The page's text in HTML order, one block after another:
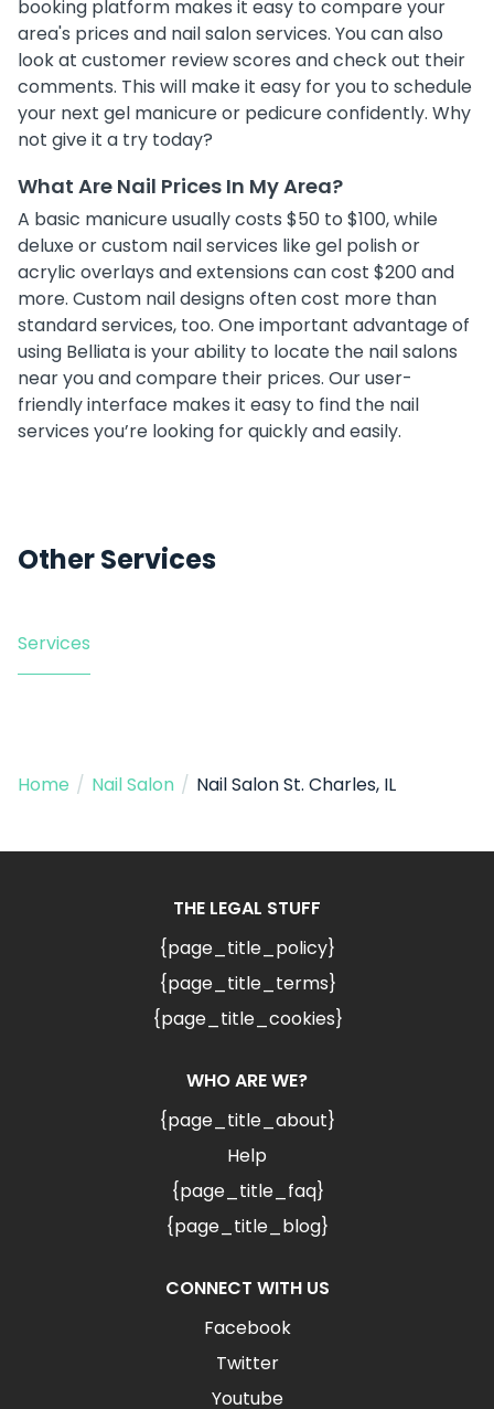
booking platform makes it easy to compare your
area's prices and nail salon services. You can also
look at customer review scores and check out their
comments. This will make it easy for you to schedule
your next gel manicure or pedicure confidently. Why
not give it a try today?
What Are Nail Prices In My Area?
A basic manicure usually costs $50 to $100, while
deluxe or custom nail services like gel polish or
acrylic overlays and extensions can cost $200 and
more. Custom nail designs often cost more than
standard services, too. One important advantage of
using Belliata is your ability to locate the nail salons
near you and compare their prices. Our user-
friendly interface makes it easy to find the nail
services you’re looking for quickly and easily.
Other Services
Services
Home / Nail Salon / Nail Salon St. Charles, IL
THE LEGAL STUFF
{page_title_policy}
{page_title_terms}
{page_title_cookies}
WHO ARE WE?
{page_title_about}
Help
{page_title_faq}
{page_title_blog}
CONNECT WITH US
Facebook
Twitter
Youtube